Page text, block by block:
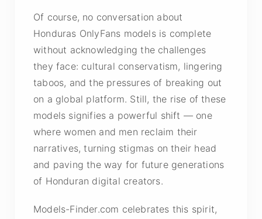
Of course, no conversation about
Honduras OnlyFans models is complete
without acknowledging the challenges
they face: cultural conservatism, lingering
taboos, and the pressures of breaking out
on a global platform. Still, the rise of these
models signifies a powerful shift — one
where women and men reclaim their
narratives, turning stigmas on their head
and paving the way for future generations
of Honduran digital creators.
Models-Finder.com celebrates this spirit,